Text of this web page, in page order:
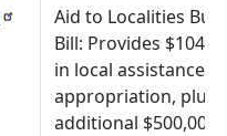
Aid to Localities
Bill: Provides
in local assistance
appropriation, plus
additional $500,000